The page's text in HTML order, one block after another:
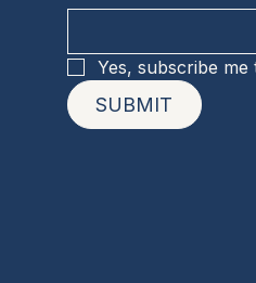
Yes, subscribe
SUBMIT